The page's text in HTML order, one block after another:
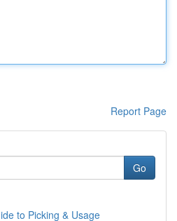
Report Page
Go
to Picking & Usage